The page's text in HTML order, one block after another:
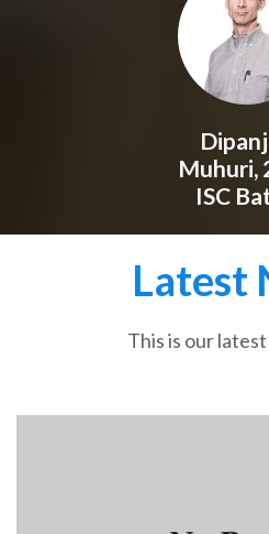
Muhuri,
ISC
Latest
This is our